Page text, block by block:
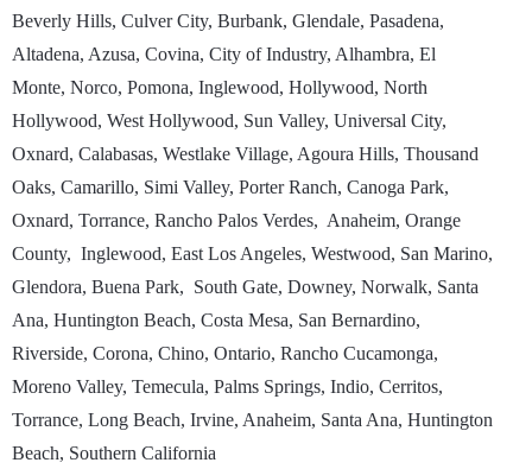
Beverly Hills, Culver City, Burbank, Glendale, Pasadena,
Altadena, Azusa, Covina, City of Industry, Alhambra, El
Monte, Norco, Pomona, Inglewood, Hollywood, North
Hollywood, West Hollywood, Sun Valley, Universal City,
Oxnard, Calabasas, Westlake Village, Agoura Hills, Thousand
Oaks, Camarillo, Simi Valley, Porter Ranch, Canoga Park,
Oxnard, Torrance, Rancho Palos Verdes, Anaheim, Orange
County, Inglewood, East Los Angeles, Westwood, San Marino,
Glendora, Buena Park, South Gate, Downey, Norwalk, Santa
Ana, Huntington Beach, Costa Mesa, San Bernardino,
Riverside, Corona, Chino, Ontario, Rancho Cucamonga,
Moreno Valley, Temecula, Palms Springs, Indio, Cerritos,
Torrance, Long Beach, Irvine, Anaheim, Santa Ana, Huntington
Beach, Southern California